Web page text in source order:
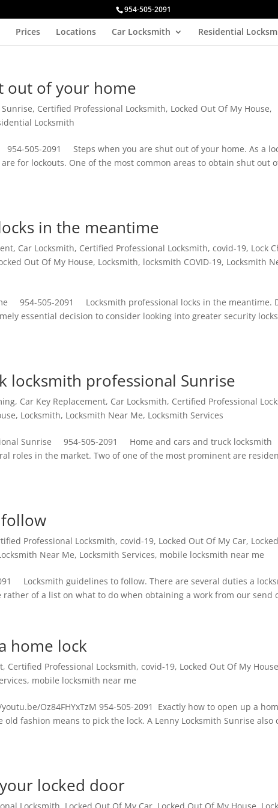
954-505-2091
Prices Locations Car Locksmith Residential
out of your home
, Certified Professional Locksmith, Locked Out Of My House,
Locksmith
505-2091 Steps when you are shut out of your home. As a
for lockouts. One of the most common areas to obtain shut out
in the meantime
, Car Locksmith, Certified Professional Locksmith,covid-19, Lock
Out Of My House, Locksmith, locksmith COVID-19, Locksmith
954-505-2091 Locksmith professional locks in the meantime.
essential decision to consider looking into greater security
locksmith professional Sunrise
, Car Key Replacement, Car Locksmith, Certified Professional
, Locksmith, Locksmith Near Me, Locksmith Services
Sunrise 954-505-2091 Home and cars and truck locksmith
roles in the market. Two of one of the most prominent are
Professional Locksmith,covid-19, Locked Out Of My Car,
Near Me, Locksmith Services, mobile locksmith near me
Locksmith guidelines to follow. There are several duties a
rather of a list on what to do when obtaining a work from our send
home lock
, Certified Professional Locksmith,covid-19, Locked Out Of My House
, mobile locksmith near me
Oz84FHYxTzM 954-505-2091 Exactly how to open up a
fashion means to pick the lock. A Lenny Locksmith Sunrise also
locked door